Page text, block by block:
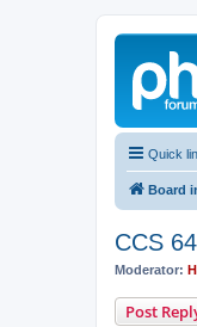
Quick
Board
CCS
Moderator:
Post